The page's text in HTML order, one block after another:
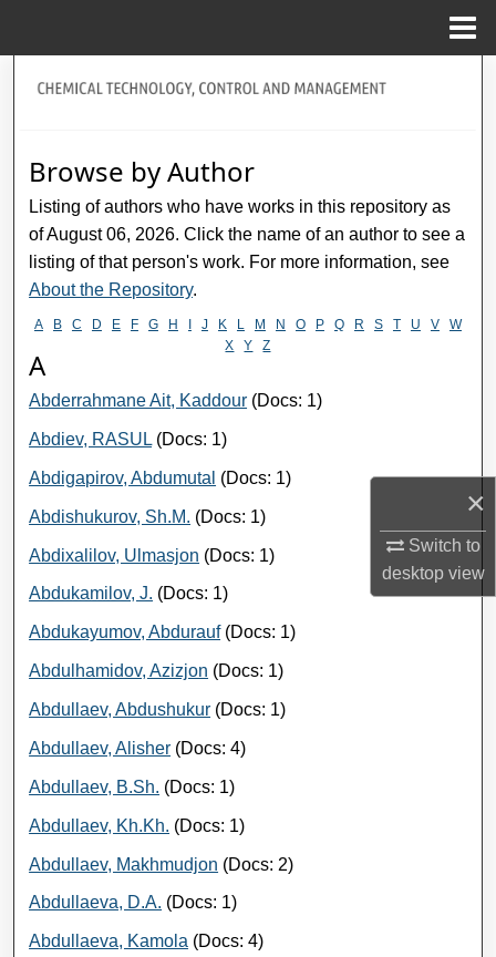
×
Switch to
desktopview
Search
About
Digital Commons Network™
Browse by Author
Listing of authors who have works in this repository as
of August 06, 2026. Click the name of an author to see a
listing of that person's work. For more information, see
About the Repository.
A B C D E F G H I J K L M N O P Q R S T U V
W
X
Y Z
A
Abderrahmane Ait, Kaddour (Docs: 1)
Abdiev, RASUL (Docs: 1)
Abdigapirov, Abdumutal (Docs: 1)
Abdishukurov, Sh.M. (Docs: 1)
Abdixalilov, Ulmasjon (Docs: 1)
Abdukamilov, J. (Docs: 1)
Abdukayumov, Abdurauf(Docs: 1)
Abdulhamidov, Azizjon (Docs: 1)
Abdullaev, Abdushukur (Docs: 1)
Abdullaev, Alisher (Docs: 4)
Abdullaev, B.Sh. (Docs: 1)
Abdullaev, Kh.Kh. (Docs: 1)
Abdullaev, Makhmudjon (Docs: 2)
Abdullaeva, D.A. (Docs: 1)
Abdullaeva, Kamola (Docs: 4)